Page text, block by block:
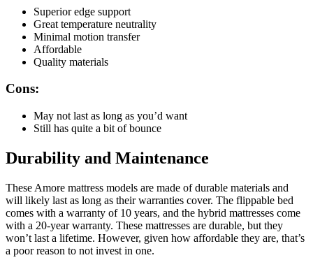
Superior edge support
Great temperature neutrality
Minimal motion transfer
Affordable
Quality materials
Cons:
May not last as long as you’d want
Still has quite a bit of bounce
Durability and Maintenance
These Amore mattress models are made of durable materials and
will likely last as long as their warranties cover. The flippable bed
comes with a warranty of 10 years, and the hybrid mattresses come
with a 20-year warranty. These mattresses are durable, but they
won’t last a lifetime. However, given how affordable they are, that’s
a poor reason to not invest in one.